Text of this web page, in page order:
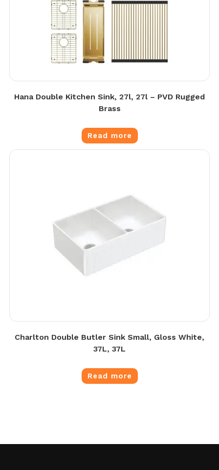
Hana Double Kitchen Sink, 27l, 27l – PVD Rugged
Brass
Read more
Charlton Double Butler Sink Small, Gloss White,
37L, 37L
Read more